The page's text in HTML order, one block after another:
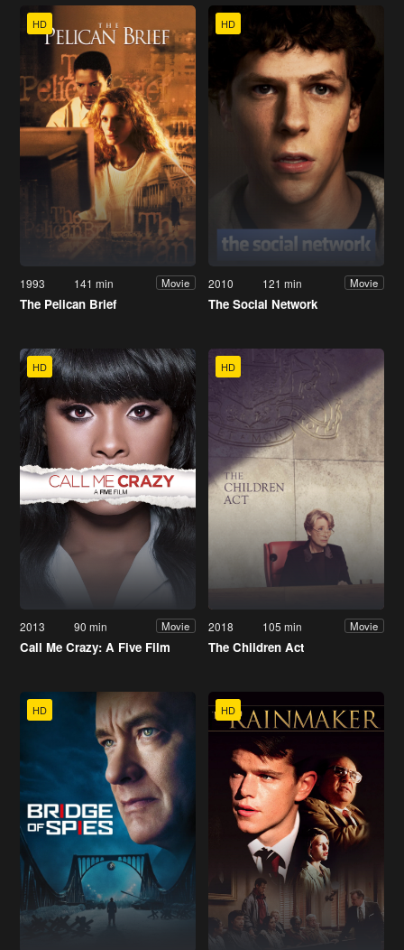
HD
1993 141 min Movie
The Pelican Brief
HD
2010 121 min Movie
The Social Network
HD
2013 90 min Movie
Call Me Crazy: A Five Film
HD
2018 105 min Movie
The Children Act
HD HD